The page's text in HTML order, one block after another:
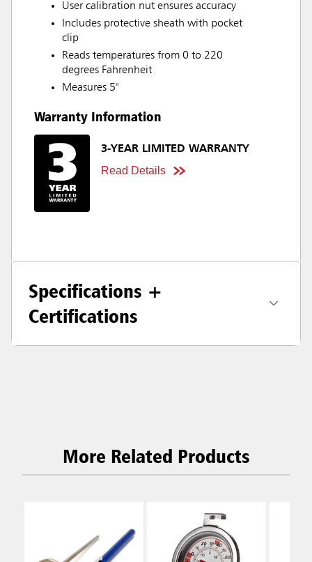
User calibration nut ensures accuracy
Includes protective sheath with pocket
clip
Reads temperatures from 0 to 220
degrees Fahrenheit
Measures 5"
Warranty Information
3-YEAR LIMITED WARRANTY
Read Details
Specifications +
Certifications
More Related Products